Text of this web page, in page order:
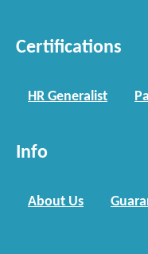
Certifications
HR Generalist
Info
About Us